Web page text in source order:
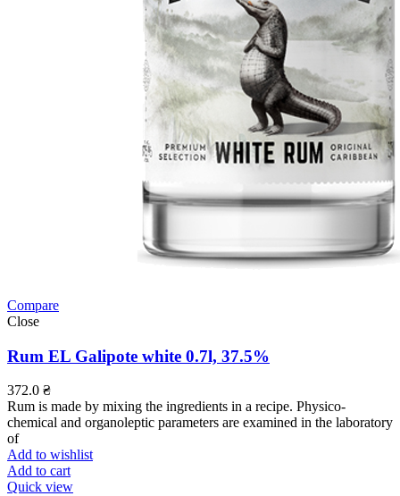
Compare
Close
Rum EL Galipote white 0.7l, 37.5%
372.0 ₴
Rum is made by mixing the ingredients in a recipe. Physico-
chemical and organoleptic parameters are examined in the laboratory
of
Add to wishlist
Add to cart
Quick view